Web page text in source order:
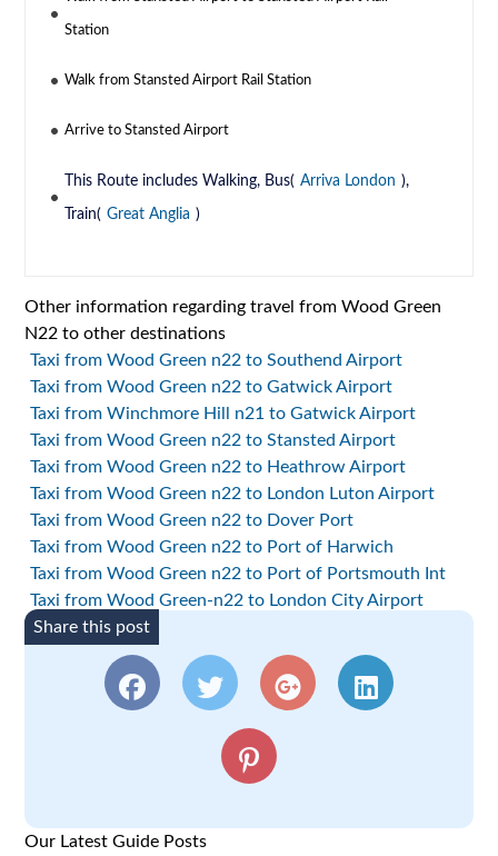
Station
Walk from Stansted Airport Rail Station
Arrive to Stansted Airport
This Route includes Walking, Bus( Arriva London ),
Train( Great Anglia )
Other information regarding travel from Wood Green
N22 to other destinations
Taxi from Wood Green n22 to Southend Airport
Taxi from Wood Green n22 to Gatwick Airport
Taxi from Winchmore Hill n21 to Gatwick Airport
Taxi from Wood Green n22 to Stansted Airport
Taxi from Wood Green n22 to Heathrow Airport
Taxi from Wood Green n22 to London Luton Airport
Taxi from Wood Green n22 to Dover Port
Taxi from Wood Green n22 to Port of Harwich
Taxi from Wood Green n22 to Port of Portsmouth Int
Taxi from Wood Green-n22 to London City Airport
Share this post
Our Latest Guide Posts